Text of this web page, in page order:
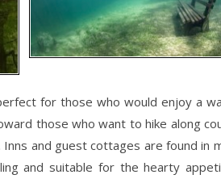
for those who would enjoy a
those who want to hike along
and guest cottages are found in
and suitable for the hearty